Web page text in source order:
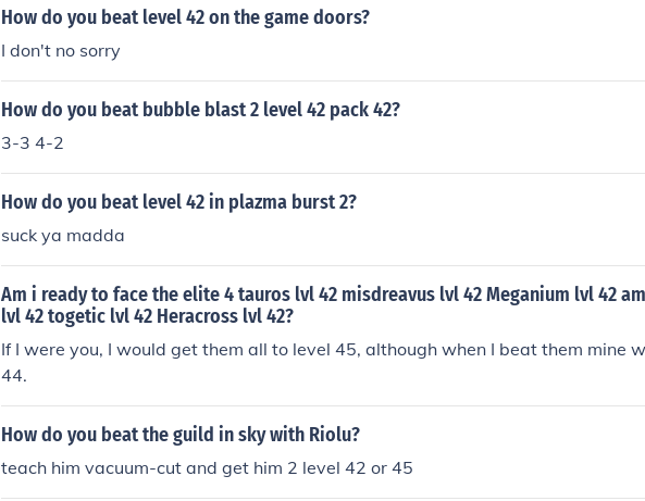
How do you beat level 42 on the game doors?
I don't no sorry
How do you beat bubble blast 2 level 42 pack 42?
3-3 4-2
How do you beat level 42 in plazma burst 2?
suck ya madda
Am i ready to face the elite 4 tauros lvl 42 misdreavus lvl 42 Meganium lvl 42
lvl 42 togetic lvl 42 Heracross lvl 42?
If I were you, I would get them all to level 45, although when I beat them mine
44.
How do you beat the guild in sky with Riolu?
teach him vacuum-cut and get him 2 level 42 or 45